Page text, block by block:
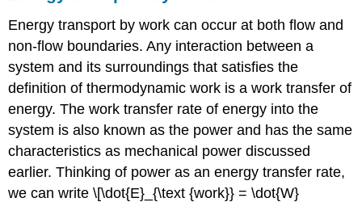
Energy transport by work can occur at both flow and
non-flow boundaries. Any interaction between a
system and its surroundings that satisfies the
definition of thermodynamic work is a work transfer of
energy. The work transfer rate of energy into the
system is also known as the power and has the same
characteristics as mechanical power discussed
earlier. Thinking of power as an energy transfer rate,
we can write \[\dot{E}_{\text {work}} = \dot{W}